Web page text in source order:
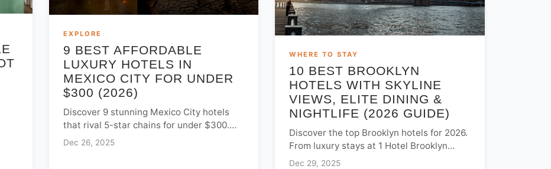
EXPLORE
9 BEST AFFORDABLE
LUXURY HOTELS IN
MEXICO CITY FOR UNDER
$300 (2026)
Discover 9 stunning Mexico City hotels
that rival 5-star chains for under $300.
Explore boutique gems in Roma, Condesa,
and Centro Histórico for luxury for less.
Dec 26, 2025
WHERE TO STAY
10 BEST BROOKLYN
HOTELS WITH SKYLINE
VIEWS, ELITE DINING &
NIGHTLIFE (2026 GUIDE)
Discover the top Brooklyn hotels for 2026.
From luxury stays at 1 Hotel Brooklyn
Bridge to trendy Williamsburg spots, find
Dec 29, 2025